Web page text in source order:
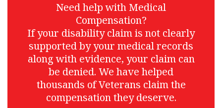
Need help with Medical
Compensation?
If your disability claim is not clearly
supported by your medical records
along with evidence, your claim can
be denied. We have helped
thousands of Veterans claim the
compensation they deserve.